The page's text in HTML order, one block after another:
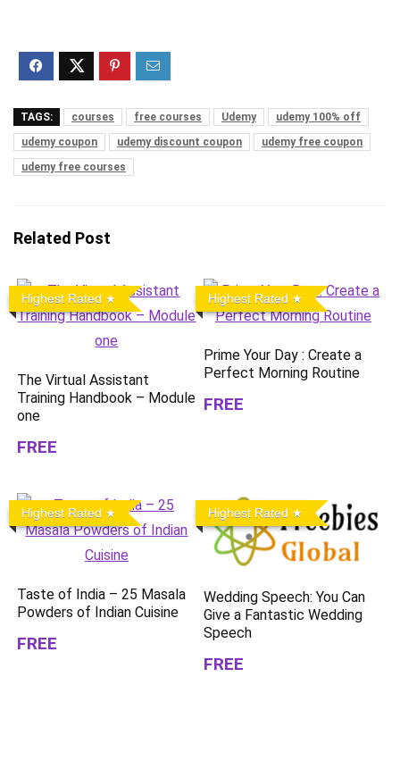
TAGS: courses free courses Udemy
udemy 100% off
udemy coupon
udemy discount coupon
udemy free coupon
udemy free courses
Related Post
Highest Rated
The Virtual Assistant
Training Handbook – Module
one
FREE
Highest Rated
Prime Your Day : Create a
Perfect Morning Routine
FREE
Highest Rated
Taste of India – 25 Masala
Powders of Indian Cuisine
FREE
Highest Rated
Wedding Speech: You Can
Give a Fantastic Wedding
Speech
FREE